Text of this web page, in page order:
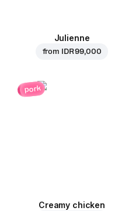
Julienne
from IDR 99,000
pork
Creamy chicken